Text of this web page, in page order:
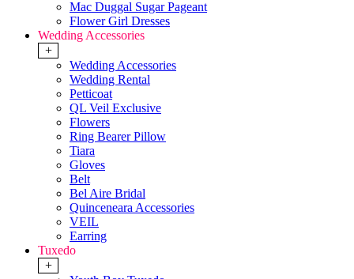
Mac Duggal Sugar Pageant
Flower Girl Dresses
Wedding Accessories
+
Wedding Accessories
Wedding Rental
Petticoat
QL Veil Exclusive
Flowers
Ring Bearer Pillow
Tiara
Gloves
Belt
Bel Aire Bridal
Quinceneara Accessories
VEIL
Earring
Tuxedo
+